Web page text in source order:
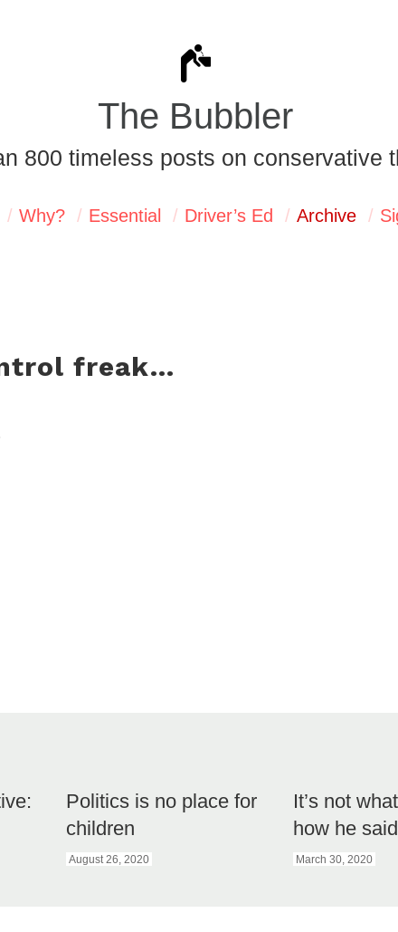
The Bubbler
800 timeless posts on conservative
Why? Essential Driver’s Ed Archive
freak…
Politics is no place for
children
August 26, 2020
It’s not
how he
March 30, 2020